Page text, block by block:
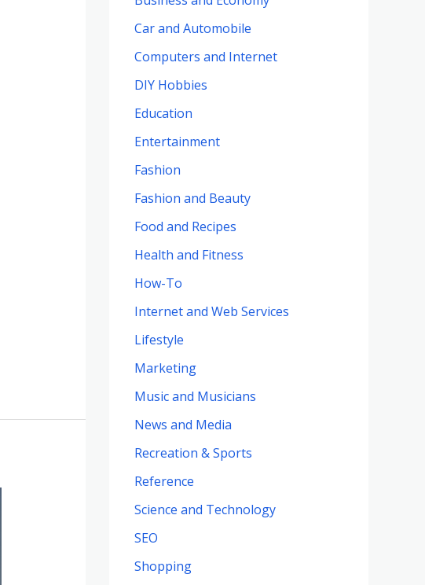
Car and Automobile
Computers and Internet
DIY Hobbies
Education
Entertainment
Fashion
Fashion and Beauty
Food and Recipes
Health and Fitness
How-To
Internet and Web Services
Lifestyle
Marketing
Music and Musicians
News and Media
Recreation & Sports
Reference
Science and Technology
SEO
Shopping